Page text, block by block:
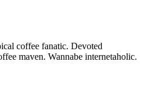
coffee fanatic. Devoted
maven. Wannabe internetaholic.